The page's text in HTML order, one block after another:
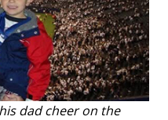
dad cheer on the